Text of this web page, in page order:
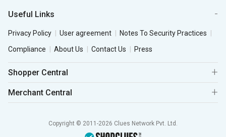
Useful Links
Privacy Policy User agreement
Notes To Security Practices
Compliance
About Us Contact Us Press
Shopper Central
Merchant Central
Copyright © 2011-2026 Clues Network Pvt. Ltd.